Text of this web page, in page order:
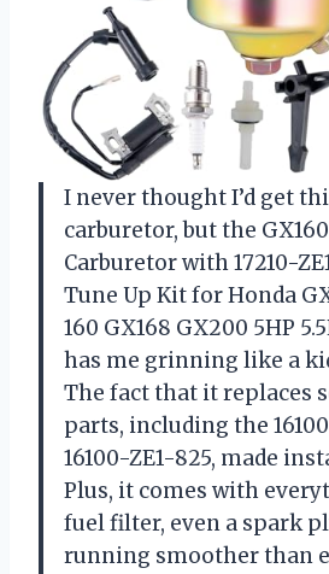
I never thought I’d get
carburetor, but the
Carburetor with 17210-
Tune Up Kit for Honda
160 GX168 GX200 5HP
has me grinning like a
The fact that it replaces
parts, including the
16100-ZE1-825, made
Plus, it comes with
fuel filter, even a spark
running smoother than